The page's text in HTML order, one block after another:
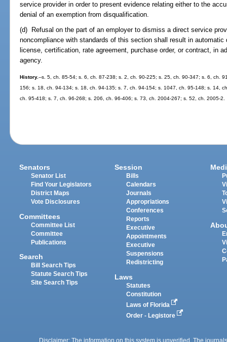
service provider in order to present evidence relating either to the
denial of an exemption from disqualification.
(d) Refusal on the part of an employer to dismiss a direct service
noncompliance with standards of this section shall result in
license, certification, rate agreement, purchase order, or contract, in
agency.
History.--s. 5, ch. 85-54; s. 6, ch. 87-238; s. 2, ch. 90-225; s. 25, ch. 90-347; s. 6, ch.
156; s. 18, ch. 94-134; s. 18, ch. 94-135; s. 7, ch. 94-154; s. 1047, ch. 95-148; s. 14,
ch. 95-418; s. 7, ch. 96-268; s. 206, ch. 96-406; s. 73, ch. 2004-267; s. 52, ch. 2005-2.
Senators
Senator List
Find Your Legislators
District Maps
Vote Disclosures
Committees
Committee List
Committee
Publications
Search
Bill Search Tips
Statute Search Tips
Site Search Tips
Session
Bills
Calendars
Journals
Appropriations
Conferences
Reports
Executive
Appointments
Executive
Suspensions
Redistricting
Laws
Statutes
Constitution
Laws of Florida
Order - Legistore
Disclaimer: The information on this system is unverified. The